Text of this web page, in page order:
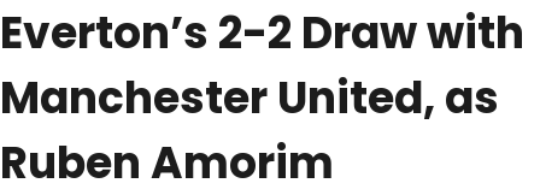
Everton’s 2-2 Draw with
Manchester United, as
Ruben Amorim